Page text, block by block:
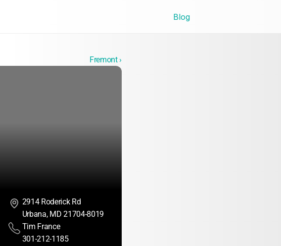
Blog
Fremont ›
2914 Roderick Rd
Urbana, MD 21704-8019
Tim France
301-212-1185